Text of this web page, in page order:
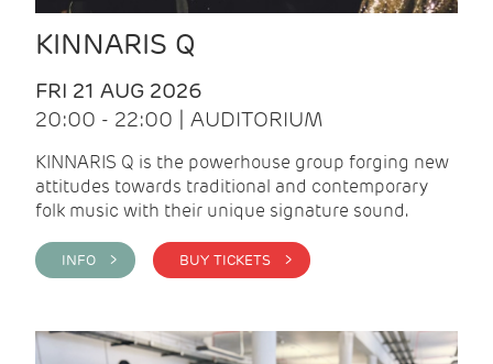
KINNARIS Q
FRI 21 AUG 2026
20:00 - 22:00 | AUDITORIUM
KINNARIS Q is the powerhouse group forging new
attitudes towards traditional and contemporary
folk music with their unique signature sound.
INFO > BUY TICKETS >